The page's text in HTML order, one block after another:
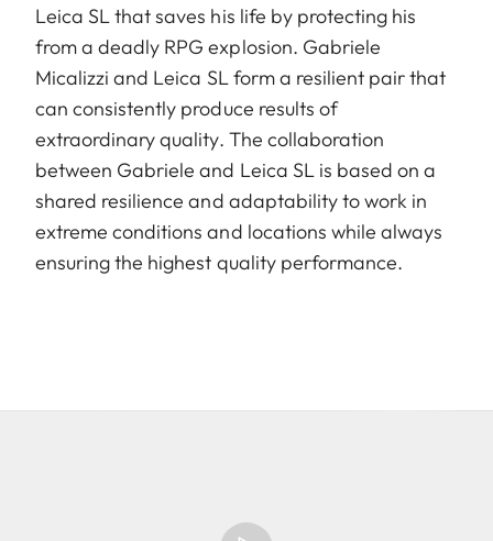
Leica SL that saves his life by protecting his
from a deadly RPG explosion. Gabriele
Micalizzi and Leica SL form a resilient pair that
can consistently produce results of
extraordinary quality. The collaboration
between Gabriele and Leica SL is based on a
shared resilience and adaptability to work in
extreme conditions and locations while always
ensuring the highest quality performance.